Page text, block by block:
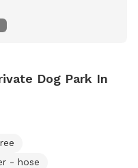
Dog Park In
- hose